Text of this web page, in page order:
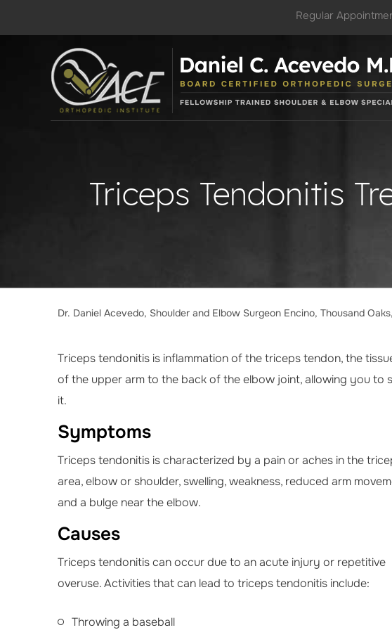
Regular
Triceps Tendonitis
Dr. Daniel Acevedo, Shoulder and Elbow Surgeon Encino, Thousand
Triceps tendonitis is inflammation of the triceps tendon, the
of the upper arm to the back of the elbow joint, allowing you
it.
Symptoms
Triceps tendonitis is characterized by a pain or aches in the
area, elbow or shoulder, swelling, weakness, reduced arm
and a bulge near the elbow.
Causes
Triceps tendonitis can occur due to an acute injury or repetitive
overuse. Activities that can lead to triceps tendonitis include:
Throwing a baseball